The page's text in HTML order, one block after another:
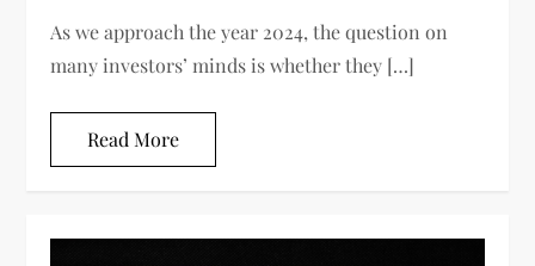
As we approach the year 2024, the question on
many investors’ minds is whether they […]
Read More